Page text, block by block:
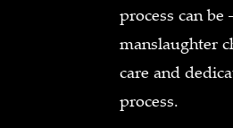
process can
manslaughter
care and
process.